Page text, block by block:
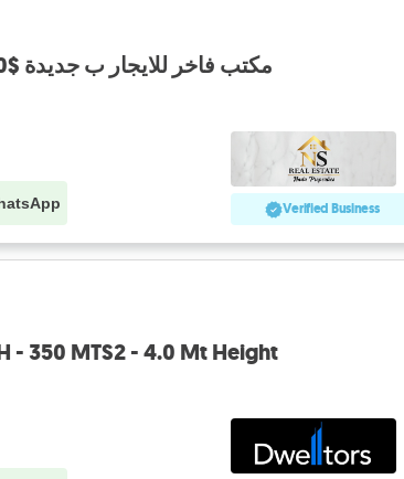
Office for Rent in Jdeide 1,000$ مكتب فاخر للايجار ب جديدة
Verified Business
- 350 MTS2 - 4.0 Mt Height